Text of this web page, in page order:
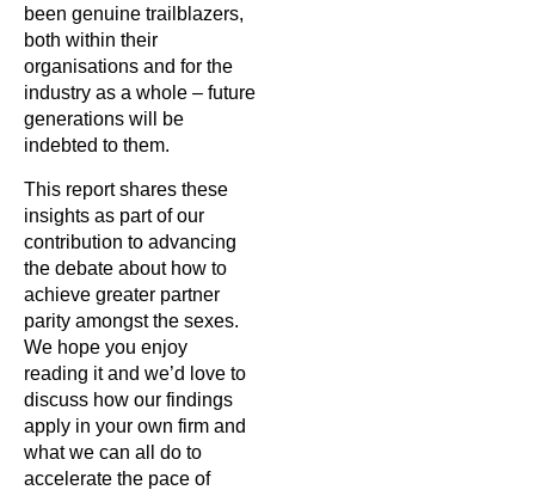
been genuine trailblazers,
both within their
organisations and for the
industry as a whole – future
generations will be
indebted to them.
This report shares these
insights as part of our
contribution to advancing
the debate about how to
achieve greater partner
parity amongst the sexes.
We hope you enjoy
reading it and we’d love to
discuss how our findings
apply in your own firm and
what we can all do to
accelerate the pace of